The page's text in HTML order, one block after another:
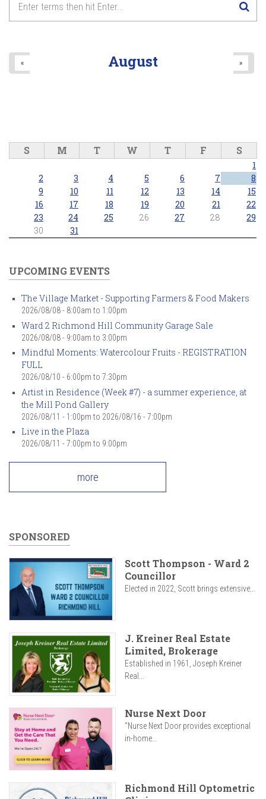
9pm August
« »
S M T W T F S
1
2
3 4 5 6 7
8
9
10 11 12 13 14
15
16
17 18 19 20 21
22
23
24 25 26 27 28
29
30
31
UPCOMING EVENTS
The Village Market - Supporting Farmers & Food Makers
2026/08/08 - 8:00am to 1:00pm
Ward 2 Richmond Hill Community Garage Sale
2026/08/08 - 9:00am to 3:00pm
Mindful Moments: Watercolour Fruits - REGISTRATION
FULL
2026/08/10 - 6:00pm to 7:30pm
Artist in Residence (Week #7) - a summer experience, at
the Mill Pond Gallery
2026/08/11 - 1:00pm to 2026/08/16 - 7:00pm
Live in the Plaza
2026/08/11 - 7:00pm to 9:00pm
more
SPONSORED
Scott Thompson - Ward 2
Councillor
Elected in 2022, Scott brings extensive...
J. Kreiner Real Estate
Limited, Brokerage
Established in 1961, Joseph Kreiner
Real...
Nurse Next Door
"Nurse Next Door provides exceptional
in-home...
Richmond Hill Optometric